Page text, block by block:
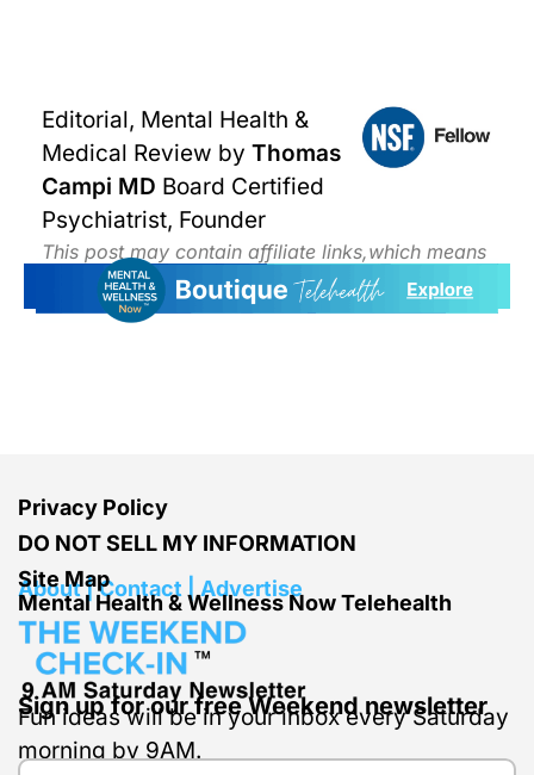
Privacy Policy
DO NOT SELL MY INFORMATION
Site Map
About | Contact | Advertise
Mental Health & Wellness Now Telehealth
Sign up for our free Weekend newsletter
Fun ideas will be in your inbox every Saturday
morning by 9AM.